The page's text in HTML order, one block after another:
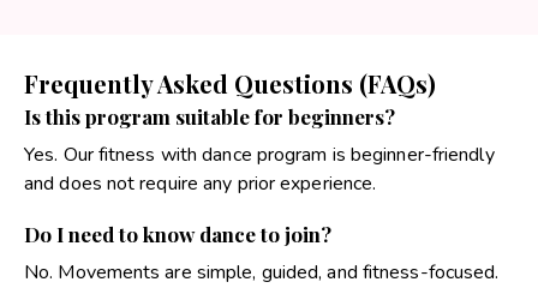
Frequently Asked Questions (FAQs)
Is this program suitable for beginners?
Yes. Our fitness with dance program is beginner-friendly
and does not require any prior experience.
Do I need to know dance to join?
No. Movements are simple, guided, and fitness-focused.